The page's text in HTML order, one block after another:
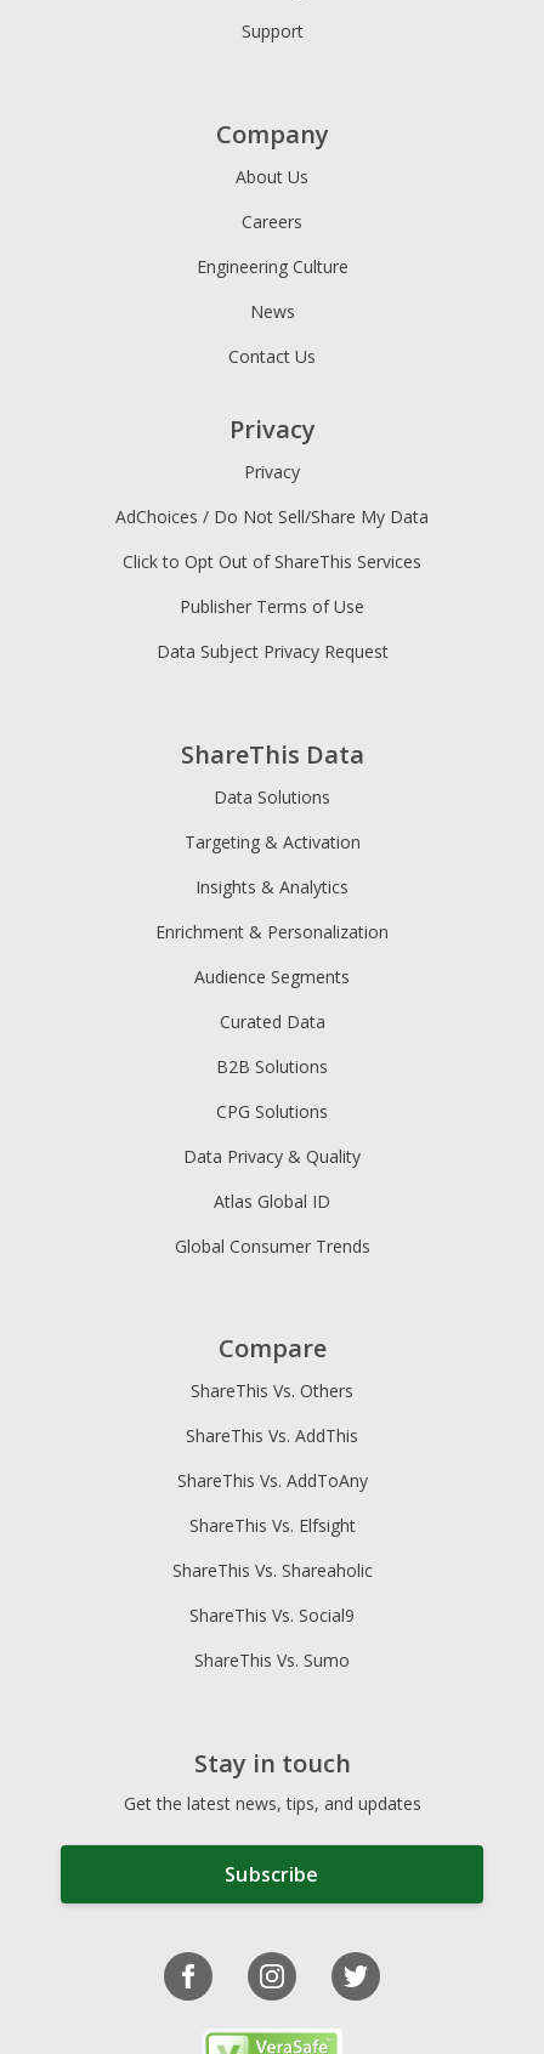
Support
ShareThis Data
Data Solutions
Targeting & Activation
Insights & Analytics
Enrichment & Personalization
Audience Segments
Curated Data
B2B Solutions
CPG Solutions
Data Privacy & Quality
Atlas Global ID
Global Consumer Trends
Company
About Us
Careers
Engineering Culture
News
Contact Us
Privacy
Privacy
AdChoices / Do Not Sell/Share My Data
Click to Opt Out of ShareThis Services
Publisher Terms of Use
Data Subject Privacy Request
Compare
ShareThis Vs. Others
ShareThis Vs. AddThis
ShareThis Vs. AddToAny
ShareThis Vs. Elfsight
ShareThis Vs. Shareaholic
ShareThis Vs. Social9
ShareThis Vs. Sumo
Stay in touch
Get the latest news, tips, and updates
Subscribe